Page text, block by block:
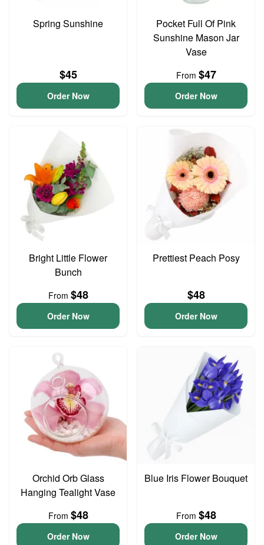
Spring Sunshine
$45
Order Now
Pocket Full Of Pink
Sunshine Mason Jar
Vase
From $47
Order Now
Bright Little Flower
Bunch
From $48
Order Now
Prettiest Peach Posy
$48
Order Now
Orchid Orb Glass
Hanging Tealight Vase
From $48
Order Now
Blue Iris Flower Bouquet
From $48
Order Now